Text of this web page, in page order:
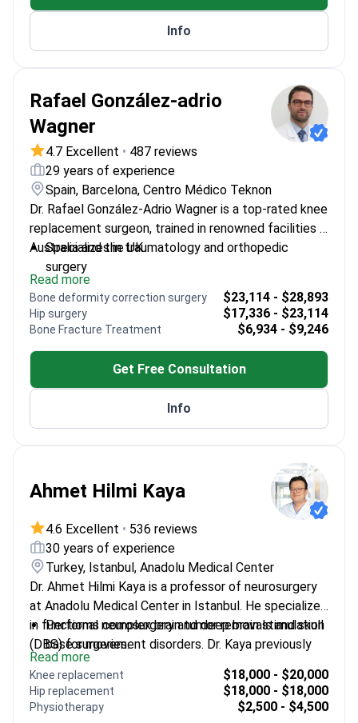
Info
Rafael González-adrio
Wagner
4.7 Excellent • 487 reviews
29 years of experience
Spain, Barcelona, Centro Médico Teknon
Dr. Rafael González-Adrio Wagner is a top-rated knee
replacement surgeon, trained in renowned facilities in
Australia and the UK.
Specializes in traumatology and orthopedic
surgery
Uses the Brain Lab navigation system for precise
joint replacements
Focuses on preventing premature loosening of
Read more
Bone deformity correction surgery $23,114 - $28,893
Hip surgery $17,336 - $23,114
Bone Fracture Treatment $6,934 - $9,246
Get Free Consultation
Info
Ahmet Hilmi Kaya
4.6 Excellent • 536 reviews
30 years of experience
Turkey, Istanbul, Anadolu Medical Center
Dr. Ahmet Hilmi Kaya is a professor of neurosurgery
at Anadolu Medical Center in Istanbul. He specializes
in functional neurosurgery and deep brain stimulation
(DBS) for movement disorders. Dr. Kaya previously
led a Parkinson’s disease research project at
Ondokuz Mayıs University. He earned the Aysima
Altınok Thesis Award from the Turkish Neurosurgical
Performs complex brain tumor removals and skull
base surgeries.
Treats spinal conditions including tumors,
stenosis, and herniated discs.
Completed specialized observerships in cellular
Read more
Knee replacement $18,000 - $20,000
Hip replacement $18,000 - $18,000
Physiotherapy $2,500 - $4,500